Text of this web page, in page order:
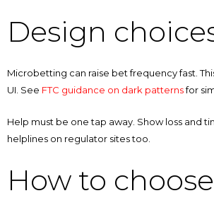
Design
Microbetting can raise bet frequency fast.
UI. See FTC guidance on dark patternsfor
Help must be one tap away. Show loss and
helplines on regulator sites too.
How to